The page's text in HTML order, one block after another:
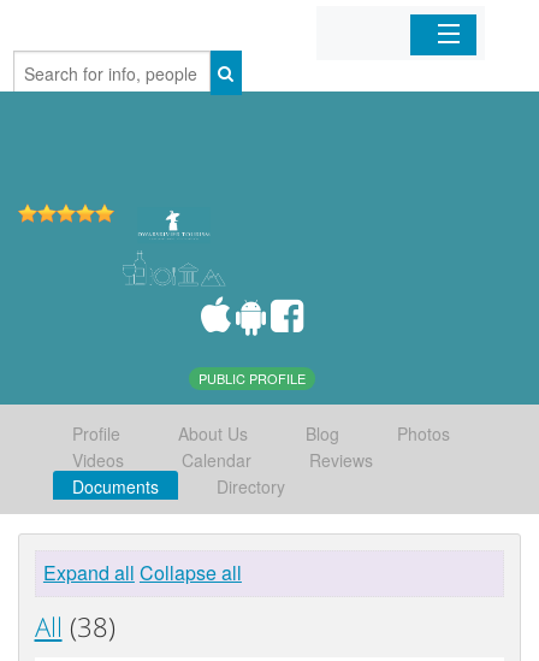
Home
PUBLIC PROFILE
Profile About Us Blog
Photos
Videos
Calendar
Reviews
Documents
Directory
Expand all Collapse all
All (38)